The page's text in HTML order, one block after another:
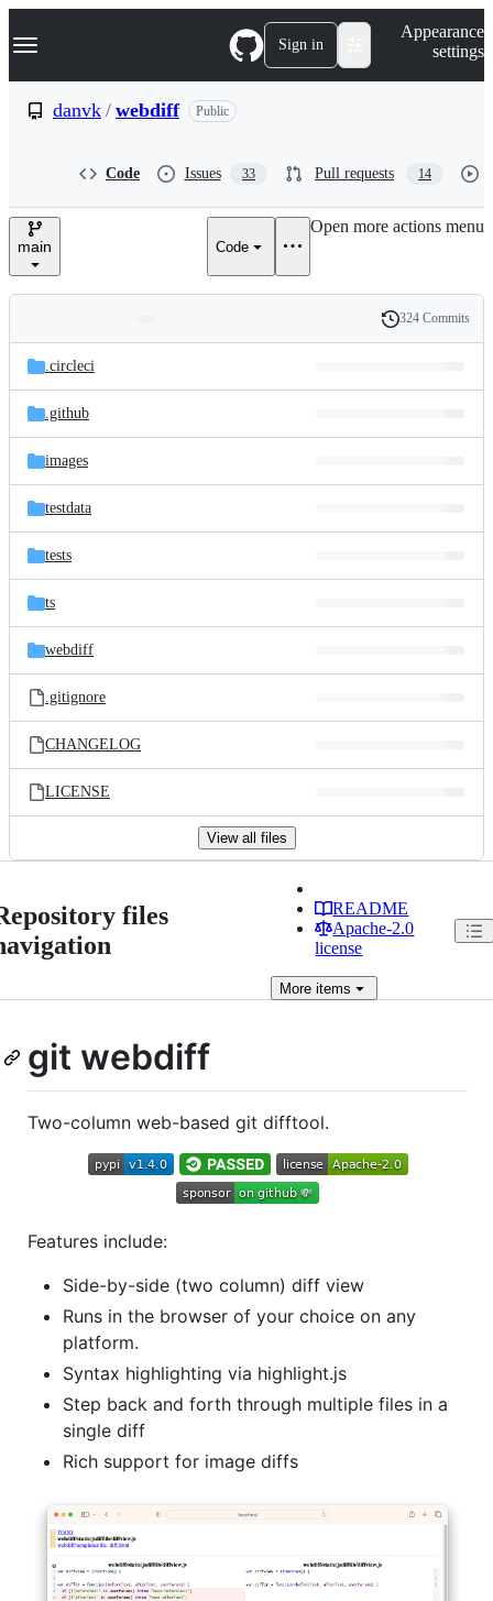
k
p
e
Navigation Menu Sign in
Appearance
settings
danvk / webdiff Public
Code Issues 33 Pull requests 14
main Code
Open more actions menu
and
files
Latest
commit
History
324 Commits
.circleci
.github
images
testdata
tests
ts
webdiff
.gitignore
CHANGELOG
LICENSE
View all files
files
README
Apache-2.0
license
More items
git webdiff
Two-column web-based git difftool.
Features include:
Side-by-side (two column) diff view
Runs in the browser of your choice on any
platform.
Syntax highlighting via highlight.js
Step back and forth through multiple files in a
single diff
Rich support for image diffs